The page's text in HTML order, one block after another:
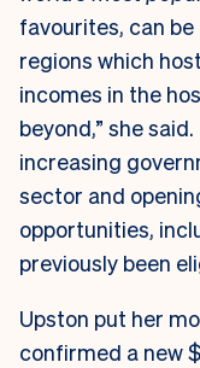
favourites, can
regions which
incomes in the
beyond,” she
increasing
sector and
opportunities,
previously been
Upston put her
confirmed a new